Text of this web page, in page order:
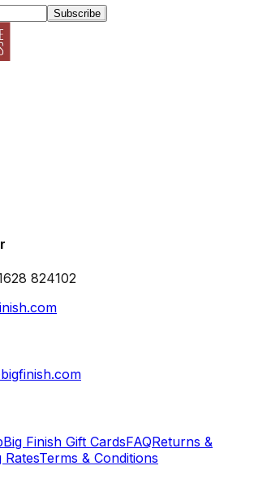
Subscribe
824102
Big Finish Gift CardsFAQReturns &
RatesTerms & Conditions